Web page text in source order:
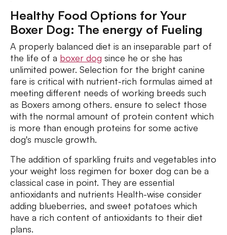
Healthy Food Options for Your
Boxer Dog: The energy of Fueling
A properly balanced diet is an inseparable part of
the life of a boxer dog since he or she has
unlimited power. Selection for the bright canine
fare is critical with nutrient-rich formulas aimed at
meeting different needs of working breeds such
as Boxers among others. ensure to select those
with the normal amount of protein content which
is more than enough proteins for some active
dog's muscle growth.
The addition of sparkling fruits and vegetables into
your weight loss regimen for boxer dog can be a
classical case in point. They are essential
antioxidants and nutrients Health-wise consider
adding blueberries, and sweet potatoes which
have a rich content of antioxidants to their diet
plans.